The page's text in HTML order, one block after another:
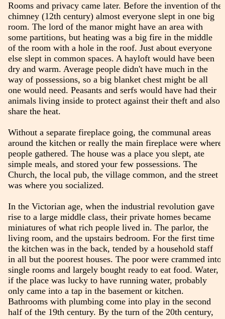
Rooms and privacy came later. Before the invention of the
chimney (12th century) almost everyone slept in one big
room. The lord of the manor might have an area with
some partitions, but heating was a big fire in the middle
of the room with a hole in the roof. Just about everyone
else slept in common spaces. A hayloft would have been
dry and warm. Average people didn't have much in the
way of possessions, so a big blanket chest might be all
one would need. Peasants and serfs would have had their
animals living inside to protect against their theft and also
share the heat.
Without a separate fireplace going, the communal areas
around the kitchen or really the main fireplace were where
people gathered. The house was a place you slept, ate
simple meals, and stored your few possessions. The
Church, the local pub, the village common, and the street
was where you socialized.
In the Victorian age, when the industrial revolution gave
rise to a large middle class, their private homes became
miniatures of what rich people lived in. The parlor, the
living room, and the upstairs bedroom. For the first time
the kitchen was in the back, tended by a household staff
in all but the poorest houses. The poor were crammed into
single rooms and largely bought ready to eat food. Water,
if the place was lucky to have running water, probably
only came into a tap in the basement or kitchen.
Bathrooms with plumbing come into play in the second
half of the 19th century. By the turn of the 20th century,